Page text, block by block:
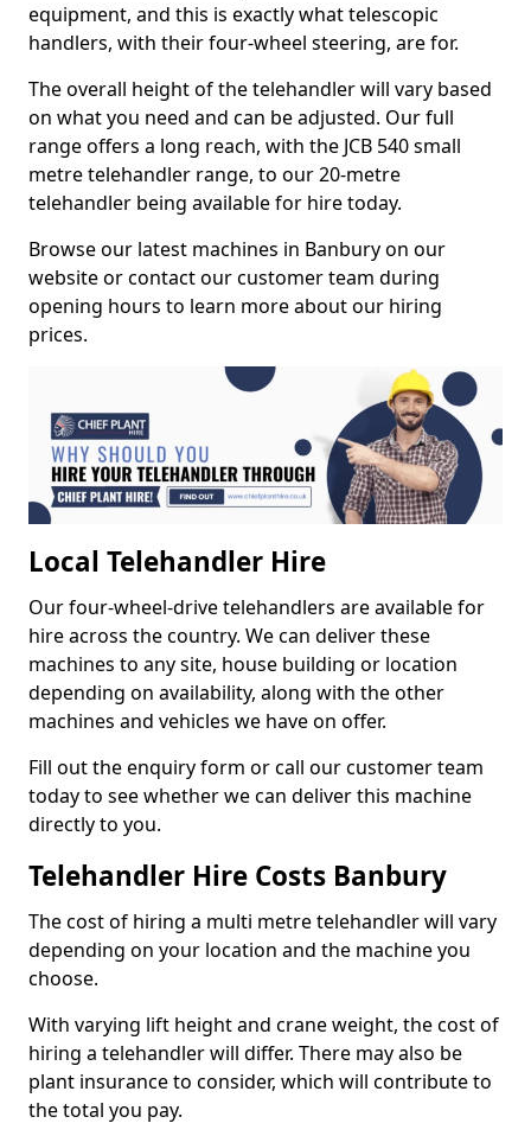
equipment, and this is exactly what telescopic
handlers, with their four-wheel steering, are for.
The overall height of the telehandler will vary based
on what you need and can be adjusted. Our full
range offers a long reach, with the JCB 540 small
metre telehandler range, to our 20-metre
telehandler being available for hire today.
Browse our latest machines in Banbury on our
website or contact our customer team during
opening hours to learn more about our hiring
prices.
Local Telehandler Hire
Our four-wheel-drive telehandlers are available for
hire across the country. We can deliver these
machines to any site, house building or location
depending on availability, along with the other
machines and vehicles we have on offer.
Fill out the enquiry form or call our customer team
today to see whether we can deliver this machine
directly to you.
Telehandler Hire Costs Banbury
The cost of hiring a multi metre telehandler will vary
depending on your location and the machine you
choose.
With varying lift height and crane weight, the cost of
hiring a telehandler will differ. There may also be
plant insurance to consider, which will contribute to
the total you pay.